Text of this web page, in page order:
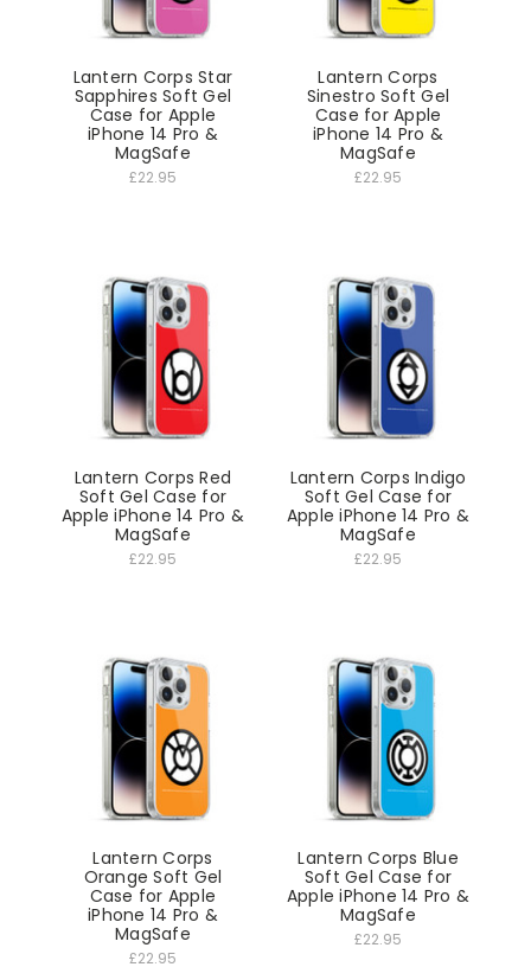
Lantern Corps Star
Sapphires Soft Gel
Case for Apple
iPhone 14 Pro &
MagSafe
£22.95
Lantern Corps
Sinestro Soft Gel
Case for Apple
iPhone 14 Pro &
MagSafe
£22.95
Lantern Corps Red
Soft Gel Case for
Apple iPhone 14 Pro &
MagSafe
£22.95
Lantern Corps Indigo
Soft Gel Case for
Apple iPhone 14 Pro &
MagSafe
£22.95
Lantern Corps
Orange Soft Gel
Case for Apple
iPhone 14 Pro &
MagSafe
£22.95
Lantern Corps Blue
Soft Gel Case for
Apple iPhone 14 Pro &
MagSafe
£22.95